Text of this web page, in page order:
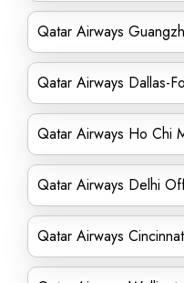
Qatar Airways
Qatar Airways Dallas-
Qatar Airways Ho Chi
Qatar Airways Delhi
Qatar Airways